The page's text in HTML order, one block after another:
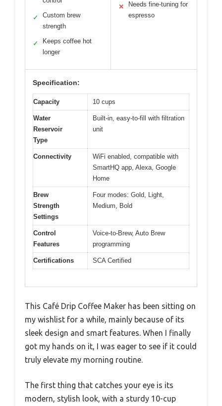
✓
Custom brew
strength
✓
Keeps coffee hot
longer
✕
Needs fine-tuning for
espresso
Specification:
Capacity 10 cups
Water
Reservoir
Type
Built-in, easy-to-fill with filtration
unit
Connectivity
WiFi enabled, compatible with
SmartHQ app, Alexa, Google
Home
Brew
Strength
Settings
Four modes: Gold, Light,
Medium, Bold
Control
Features
Voice-to-Brew, Auto Brew
programming
Certifications SCA Certified
This Café Drip Coffee Maker has been sitting on
my wishlist for a while, mainly because of its
sleek design and smart features. When I finally
got my hands on it, I was eager to see if it could
truly elevate my morning routine.
The first thing that catches your eye is its
modern, stylish look, with a sturdy 10-cup